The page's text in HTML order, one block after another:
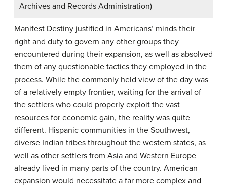
Archives and Records Administration)
Manifest Destiny justified in Americans’ minds their
right and duty to govern any other groups they
encountered during their expansion, as well as absolved
them of any questionable tactics they employed in the
process. While the commonly held view of the day was
of a relatively empty frontier, waiting for the arrival of
the settlers who could properly exploit the vast
resources for economic gain, the reality was quite
different. Hispanic communities in the Southwest,
diverse Indian tribes throughout the western states, as
well as other settlers from Asia and Western Europe
already lived in many parts of the country. American
expansion would necessitate a far more complex and